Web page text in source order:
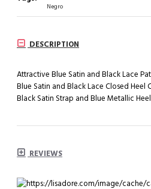
Negro
DESCRIPTION
Attractive Blue Satin and Black Lace
Blue Satin and Black Lace Closed Heel
Black Satin Strap and Blue Metallic
REVIEWS